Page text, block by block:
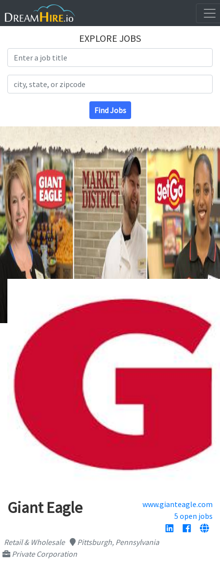
EXPLORE JOBS
Find Jobs
Giant Eagle
www.gianteagle.com
5 open jobs
Retail & Wholesale
Pittsburgh, Pennsylvania
Private Corporation